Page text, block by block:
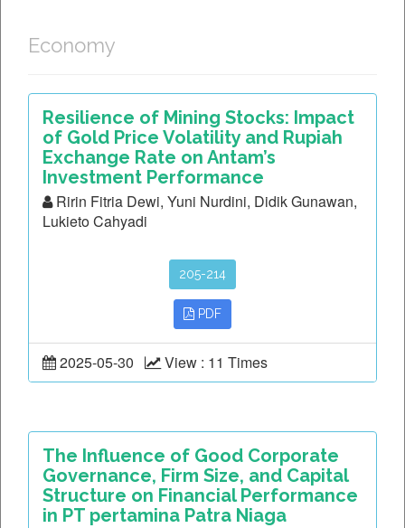
Economy
Resilience of Mining Stocks: Impact
of Gold Price Volatility and Rupiah
Exchange Rate on Antam’s
Investment Performance
Ririn Fitria Dewi, Yuni Nurdini, Didik Gunawan,
Lukieto Cahyadi
205-214
PDF
2025-05-30 View : 11 Times
The Influence of Good Corporate
Governance, Firm Size, and Capital
Structure on Financial Performance
in PT pertamina Patra Niaga